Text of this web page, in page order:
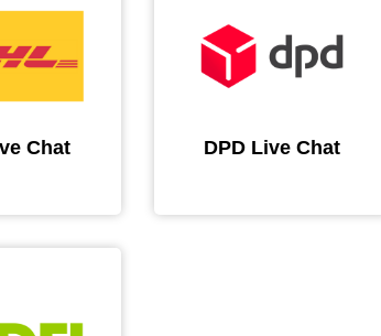
Chat DPD Live Chat